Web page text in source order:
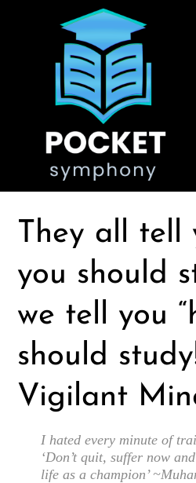
They all tell
you should
we tell you
should
Vigilant
I hated every minute of
‘Don’t quit, suffer now
life as a champion’